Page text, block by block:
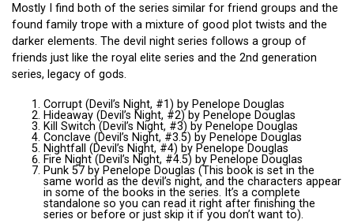
Mostly I find both of the series similar for friend groups and the
found family trope with a mixture of good plot twists and the
darker elements. The devil night series follows a group of
friends just like the royal elite series and the 2nd generation
series, legacy of gods.
Corrupt (Devil’s Night, #1) by Penelope Douglas
Hideaway (Devil’s Night, #2) by Penelope Douglas
Kill Switch (Devil’s Night, #3) by Penelope Douglas
Conclave (Devil’s Night, #3.5) by Penelope Douglas
Nightfall (Devil’s Night, #4) by Penelope Douglas
Fire Night (Devil’s Night, #4.5) by Penelope Douglas
Punk 57 by Penelope Douglas (This book is set in the
same world as the devil’s night, and the characters appear
in some of the books in the series. It’s a complete
standalone so you can read it right after finishing the
series or before or just skip it if you don’t want to).